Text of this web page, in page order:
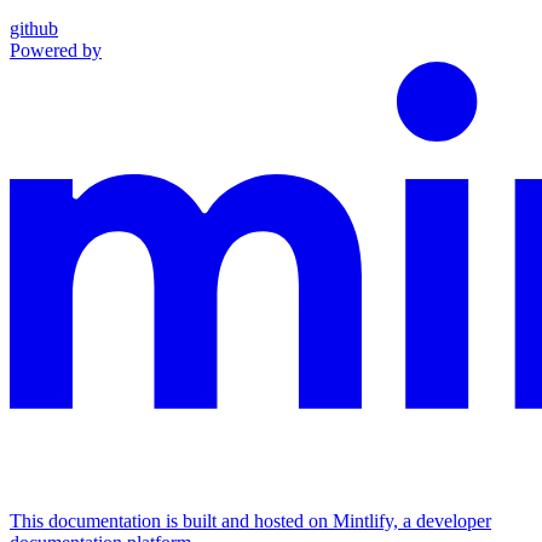
github
Powered by
This documentation is built and hosted on Mintlify, a developer